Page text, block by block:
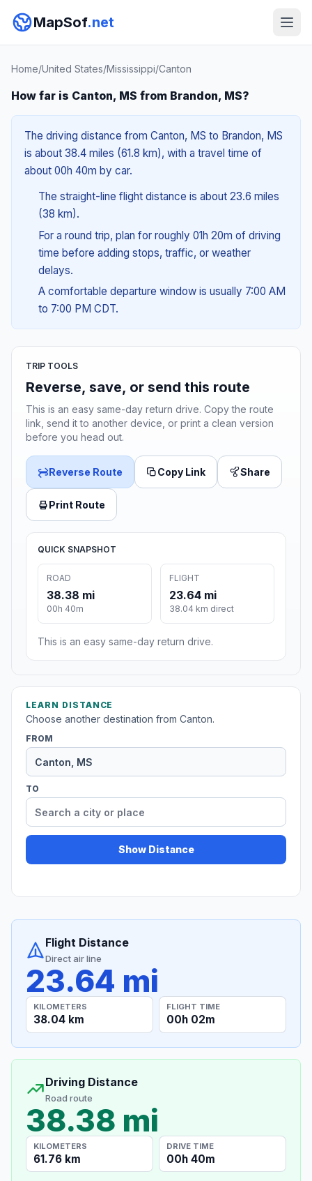
MapSof.net
Home/United States/Mississippi/Canton
How far is Canton, MS from Brandon, MS?
The driving distance from Canton, MS to Brandon, MS
is about 38.4 miles (61.8 km), with a travel time of
about 00h 40m by car.
The straight-line flight distance is about 23.6 miles
(38 km).
For a round trip, plan for roughly 01h 20m of driving
time before adding stops, traffic, or weather
delays.
A comfortable departure window is usually 7:00 AM
to 7:00 PM CDT.
TRIP TOOLS
Reverse, save, or send this route
This is an easy same-day return drive. Copy the route
link, send it to another device, or print a clean version
before you head out.
Reverse Route Copy Link Share
Print Route
QUICK SNAPSHOT
ROAD
38.38 mi
00h 40m
FLIGHT
23.64 mi
38.04 km direct
This is an easy same-day return drive.
LEARN DISTANCE
Choose another destination from Canton.
FROM
TO
Show Distance
Flight Distance
Direct air line
23.64 mi
KILOMETERS
38.04 km
FLIGHT TIME
00h 02m
Driving Distance
Road route
38.38 mi
KILOMETERS
61.76 km
DRIVE TIME
00h 40m